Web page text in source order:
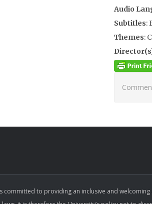
Audio
Subtitles:
Themes:
committed to providing an inclusive and